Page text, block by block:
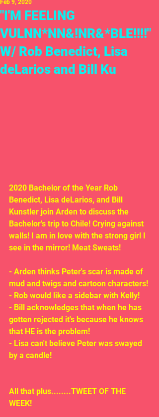
"I'M FEELING
VULNN*NN&!NR&*BLE!!!!"
W/ Rob Benedict, Lisa
deLarios and Bill Ku
Feb 9, 2020
2020 Bachelor of the Year Rob
Benedict, Lisa deLarios, and Bill
Kunstler join Arden to discuss the
Bachelor's trip to Chile! Crying against
walls! I am in love with the strong girl I
see in the mirror! Meat Sweats!
- Arden thinks Peter's scar is made of
mud and twigs and cartoon characters!
- Rob would like a sidebar with Kelly!
- Bill acknowledges that when he has
gotten rejected it's because he knows
that HE is the problem!
- Lisa can't believe Peter was swayed
by a candle!
All that plus........TWEET OF THE
WEEK!